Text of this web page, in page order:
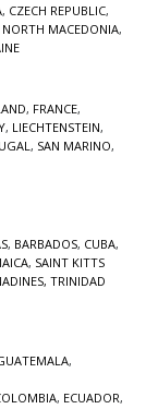
, CZECH REPUBLIC,
NORTH MACEDONIA,
, FRANCE,
, LIECHTENSTEIN,
, SAN MARINO,
, BARBADOS, CUBA,
, SAINT KITTS
TRINIDAD
,
, ECUADOR,